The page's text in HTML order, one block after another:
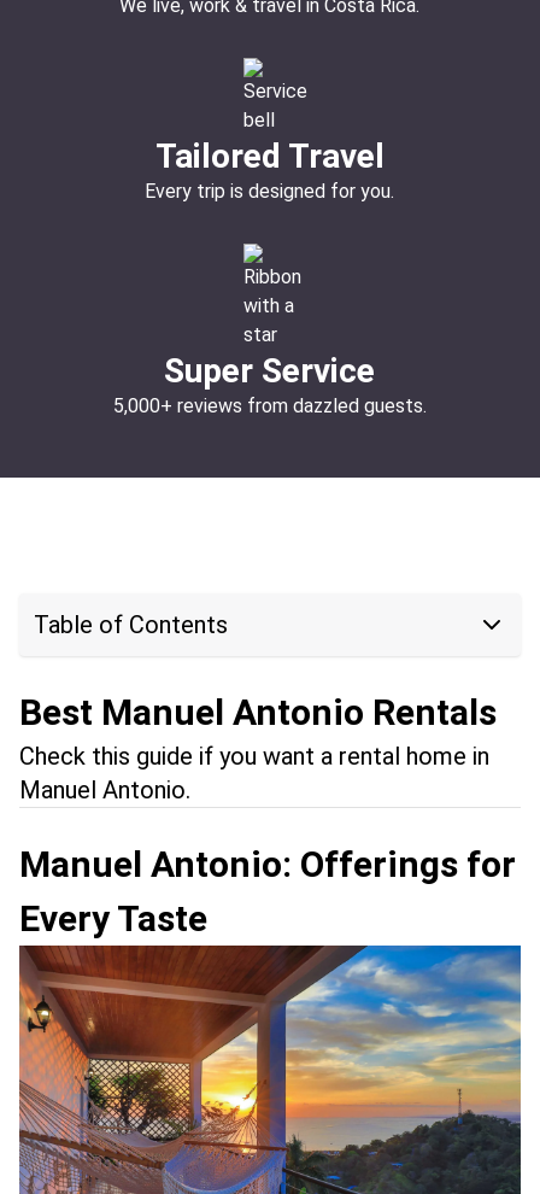
We live, work & travel in Costa Rica.
Tailored Travel
Every trip is designed for you.
Super Service
5,000+ reviews from dazzled guests.
Table of Contents
Best Manuel Antonio Rentals
Check this guide if you want a rental home in
Manuel Antonio.
Manuel Antonio: Offerings for
Every Taste